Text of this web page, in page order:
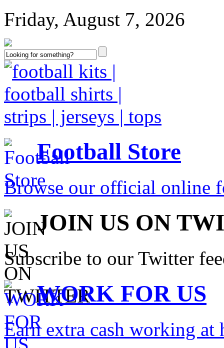
Friday, August 7, 2026
Football Store
Browse our official online
JOIN US ON
Subscribe to our Twitter
WORK FOR US
Earn extra cash working